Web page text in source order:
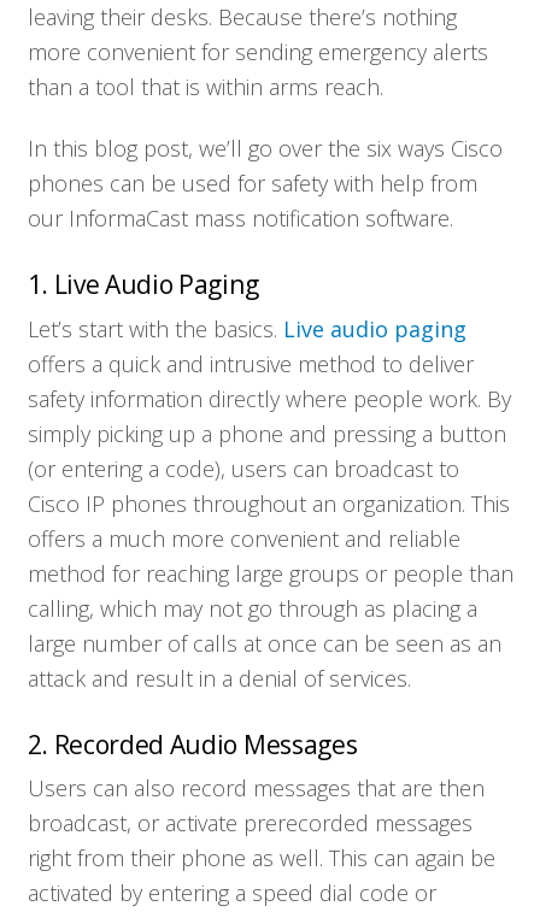
leaving their desks. Because there’s nothing
more convenient for sending emergency alerts
than a tool that is within arms reach.
In this blog post, we’ll go over the six ways Cisco
phones can be used for safety with help from
our InformaCast mass notification software.
1. Live Audio Paging
Let’s start with the basics. Live audio paging
offers a quick and intrusive method to deliver
safety information directly where people work. By
simply picking up a phone and pressing a button
(or entering a code), users can broadcast to
Cisco IP phones throughout an organization. This
offers a much more convenient and reliable
method for reaching large groups or people than
calling, which may not go through as placing a
large number of calls at once can be seen as an
attack and result in a denial of services.
2. Recorded Audio Messages
Users can also record messages that are then
broadcast, or activate prerecorded messages
right from their phone as well. This can again be
activated by entering a speed dial code or